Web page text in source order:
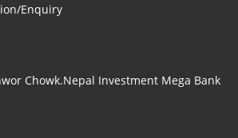
Enquiry
Chowk.Nepal Investment Mega Bank